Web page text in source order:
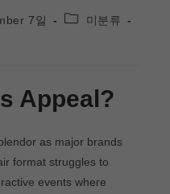
7일
미분류
Appeal?
as major brands
format struggles to
events where